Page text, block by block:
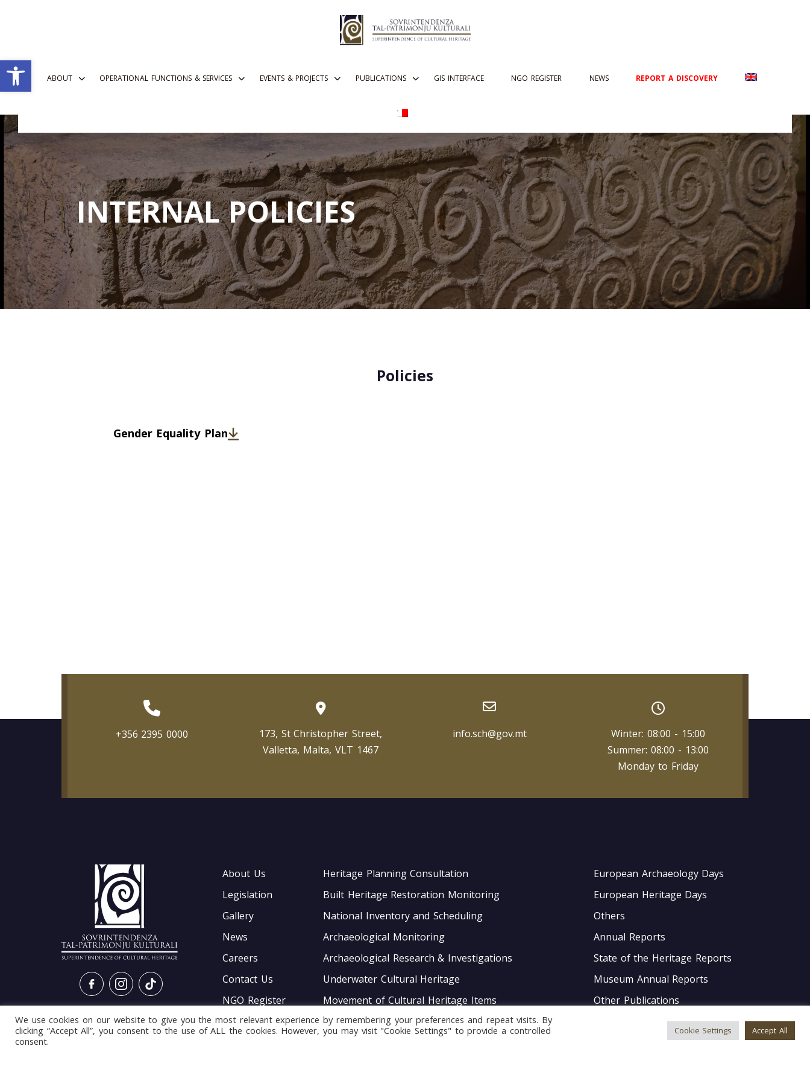
Open toolbar
ABOUT OPERATIONAL FUNCTIONS & SERVICES EVENTS & PROJECTS PUBLICATIONS GIS INTERFACE NGO REGISTER NEWS REPORT A DISCOVERY
INTERNAL POLICIES
Policies
Gender Equality Plan
+356 2395 0000
173, St Christopher Street,
Valletta, Malta, VLT 1467
info.sch@gov.mt
Winter: 08:00 - 15:00
Summer: 08:00 - 13:00
Monday to Friday
About Us
Legislation
Gallery
News
Careers
Contact Us
NGO Register
Gis Interface
Heritage Planning Consultation
Built Heritage Restoration Monitoring
National Inventory and Scheduling
Archaeological Monitoring
Archaeological Research & Investigations
Underwater Cultural Heritage
Movement of Cultural Heritage Items
Guardianship Deeds for Heritage Sites
European Archaeology Days
European Heritage Days
Others
Annual Reports
State of the Heritage Reports
Museum Annual Reports
Other Publications
We use cookies on our website to give you the most relevant experience by remembering your preferences and repeat visits. By
clicking “Accept All”, you consent to the use of ALL the cookies. However, you may visit "Cookie Settings" to provide a controlled
consent.
Cookie Settings Accept All